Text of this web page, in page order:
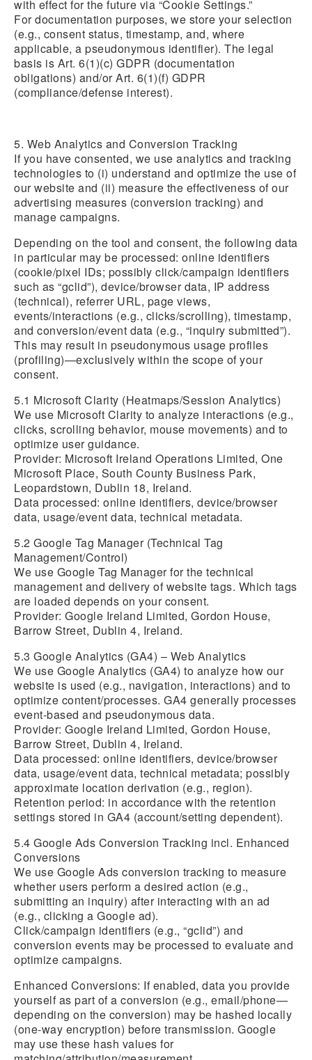
with effect for the future via “Cookie Settings.”
For documentation purposes, we store your selection
(e.g., consent status, timestamp, and, where
applicable, a pseudonymous identifier). The legal
basis is Art. 6(1)(c) GDPR (documentation
obligations) and/or Art. 6(1)(f) GDPR
(compliance/defense interest).
5. Web Analytics and Conversion Tracking
If you have consented, we use analytics and tracking
technologies to (i) understand and optimize the use of
our website and (ii) measure the effectiveness of our
advertising measures (conversion tracking) and
manage campaigns.
Depending on the tool and consent, the following data
in particular may be processed: online identifiers
(cookie/pixel IDs; possibly click/campaign identifiers
such as “gclid”), device/browser data, IP address
(technical), referrer URL, page views,
events/interactions (e.g., clicks/scrolling), timestamp,
and conversion/event data (e.g., “inquiry submitted”).
This may result in pseudonymous usage profiles
(profiling)—exclusively within the scope of your
consent.
5.1 Microsoft Clarity (Heatmaps/Session Analytics)
We use Microsoft Clarity to analyze interactions (e.g.,
clicks, scrolling behavior, mouse movements) and to
optimize user guidance.
Provider: Microsoft Ireland Operations Limited, One
Microsoft Place, South County Business Park,
Leopardstown, Dublin 18, Ireland.
Data processed: online identifiers, device/browser
data, usage/event data, technical metadata.
5.2 Google Tag Manager (Technical Tag
Management/Control)
We use Google Tag Manager for the technical
management and delivery of website tags. Which tags
are loaded depends on your consent.
Provider: Google Ireland Limited, Gordon House,
Barrow Street, Dublin 4, Ireland.
5.3 Google Analytics (GA4) – Web Analytics
We use Google Analytics (GA4) to analyze how our
website is used (e.g., navigation, interactions) and to
optimize content/processes. GA4 generally processes
event-based and pseudonymous data.
Provider: Google Ireland Limited, Gordon House,
Barrow Street, Dublin 4, Ireland.
Data processed: online identifiers, device/browser
data, usage/event data, technical metadata; possibly
approximate location derivation (e.g., region).
Retention period: in accordance with the retention
settings stored in GA4 (account/setting dependent).
5.4 Google Ads Conversion Tracking incl. Enhanced
Conversions
We use Google Ads conversion tracking to measure
whether users perform a desired action (e.g.,
submitting an inquiry) after interacting with an ad
(e.g., clicking a Google ad).
Click/campaign identifiers (e.g., “gclid”) and
conversion events may be processed to evaluate and
optimize campaigns.
Enhanced Conversions: If enabled, data you provide
yourself as part of a conversion (e.g., email/phone—
depending on the conversion) may be hashed locally
(one-way encryption) before transmission. Google
may use these hash values for